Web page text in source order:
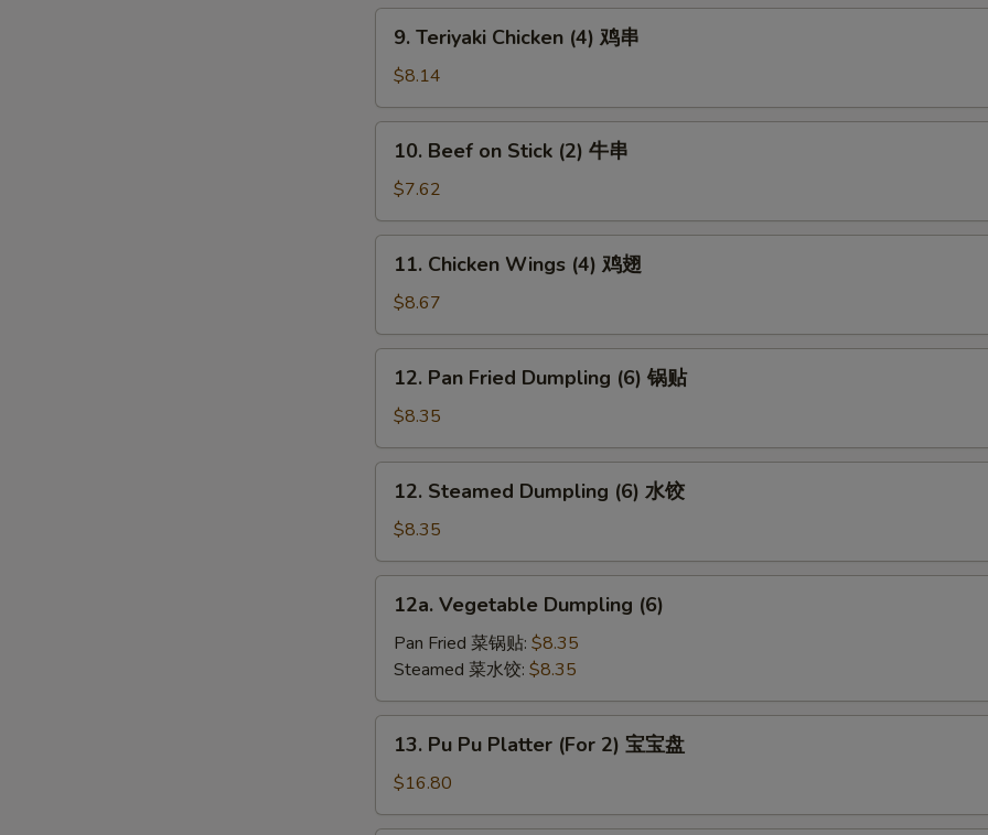
无
Teriyaki
Chicken
(4)
鸡
9. Teriyaki Chicken (4) 鸡串
$8.14
Beef
Stick
(2)
10. Beef on Stick (2) 牛串
$7.62
Chicken
Wings
(4)
鸡
11. Chicken Wings (4) 鸡翅
$8.67
Pan
Fried
Dumpling
(6)
12. Pan Fried Dumpling (6) 锅贴
$8.35
Steamed
Dumpling
(6)
水
12. Steamed Dumpling (6) 水饺
$8.35
Vegetable
Dumpling
(6)
12a. Vegetable Dumpling (6)
Pan Fried 菜锅贴: $8.35
Steamed 菜水饺: $8.35
Pu
Platter
13. Pu Pu Platter (For 2) 宝宝盘
$16.80